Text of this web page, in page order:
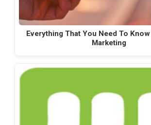
Everything That You Need To
Marketing